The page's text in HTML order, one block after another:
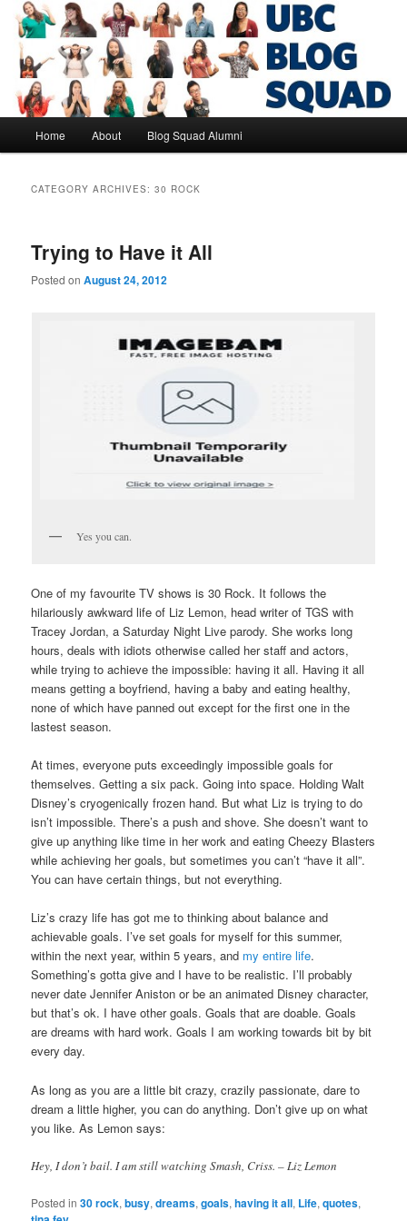
Skip
primary
content
Skip
secondary
contentUBC Blog Squad Alumni
Home About Blog Squad Alumni
CATEGORY ARCHIVES:30 ROCK
Trying to Have it All
Posted onAugust 24, 2012
Yes you can.
One of my favourite TV shows is 30 Rock. It follows the
hilariously awkward life of Liz Lemon, head writer of TGS with
Tracey Jordan, a Saturday Night Live parody. She works long
hours, deals with idiots otherwise called her staff and actors,
while trying to achieve the impossible: having it all. Having it all
means getting a boyfriend, having a baby and eating healthy,
none of which have panned out except for the first one in the
lastest season.
At times, everyone puts exceedingly impossible goals for
themselves. Getting a six pack. Going into space. Holding Walt
Disney’s cryogenically frozen hand. But what Liz is trying to do
isn’t impossible. There’s a push and shove. She doesn’t want to
give up anything like time in her work and eating Cheezy Blasters
while achieving her goals, but sometimes you can’t “have it all”.
You can have certain things, but not everything.
Liz’s crazy life has got me to thinking about balance and
achievable goals. I’ve set goals for myself for this summer,
within the next year, within 5 years, and my entire life.
Something’s gotta give and I have to be realistic. I’ll probably
never date Jennifer Aniston or be an animated Disney character,
but that’s ok. I have other goals. Goals that are doable. Goals
are dreams with hard work. Goals I am working towards bit by bit
every day.
As long as you are a little bit crazy, crazily passionate, dare to
dream a little higher, you can do anything. Don’t give up on what
you like. As Lemon says:
Hey, I don’t bail. I am still watching Smash, Criss. – Liz Lemon
Posted in 30 rock,busy,dreams,goals,having it all, Life,quotes,